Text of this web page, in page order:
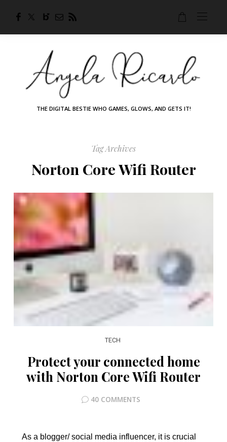
THE DIGITAL BESTIE WHO GAMES, GLOWS, AND GETS IT!
Tag Archives
Norton Core Wifi Router
TECH
Protect your connected home
with Norton Core Wifi Router
40 COMMENTS
As a blogger/ social media influencer, it is crucial